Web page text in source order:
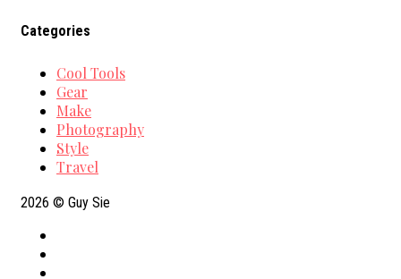
Categories
Cool Tools
Gear
Make
Photography
Style
Travel
2026 © Guy Sie